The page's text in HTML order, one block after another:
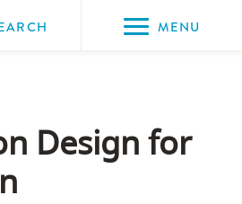
MENU
Design for